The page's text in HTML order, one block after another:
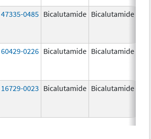
47335-0485 Bicalutamide Bicalutamide
60429-0226 Bicalutamide Bicalutamide
16729-0023 Bicalutamide Bicalutamide